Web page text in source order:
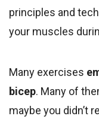
principles and
your muscles
Many exercises
bicep. Many of
maybe you didn’t